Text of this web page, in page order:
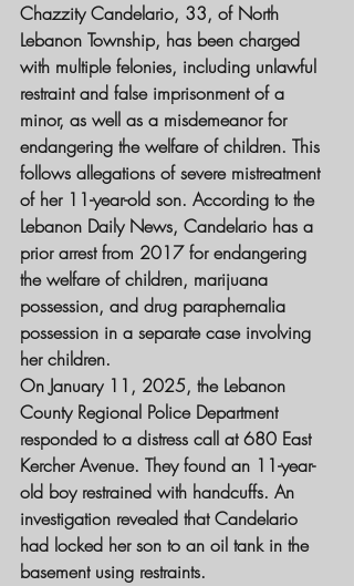
Chazzity Candelario, 33, of North
Lebanon Township, has been charged
with multiple felonies, including unlawful
restraint and false imprisonment of a
minor, as well as a misdemeanor for
endangering the welfare of children. This
follows allegations of severe mistreatment
of her 11-year-old son. According to the
Lebanon Daily News, Candelario has a
prior arrest from 2017 for endangering
the welfare of children, marijuana
possession, and drug paraphernalia
possession in a separate case involving
her children.
On January 11, 2025, the Lebanon
County Regional Police Department
responded to a distress call at 680 East
Kercher Avenue. They found an 11-year-
old boy restrained with handcuffs. An
investigation revealed that Candelario
had locked her son to an oil tank in the
basement using restraints.